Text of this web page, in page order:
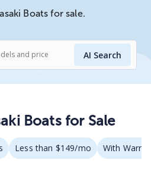
Boats for sale.
AI Search
Boats for Sale
Less than $149/mo With